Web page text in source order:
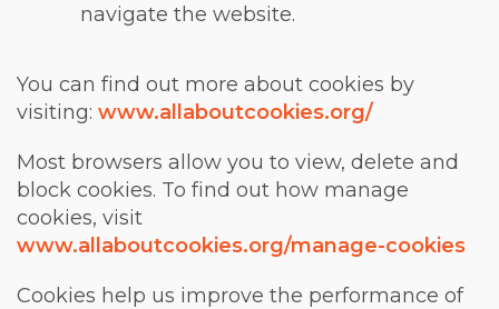
navigate the website.
You can find out more about cookies by
visiting: www.allaboutcookies.org/
Most browsers allow you to view, delete and
block cookies. To find out how manage
cookies, visit
www.allaboutcookies.org/manage-cookies
Cookies help us improve the performance of